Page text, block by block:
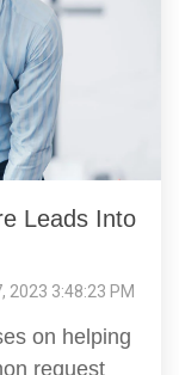
Leads Into
2023 3:48:23 PM
on helping
request